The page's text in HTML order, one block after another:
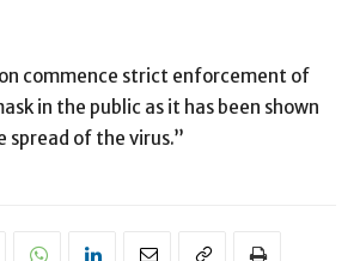
commence strict enforcement of
in the public as it has been shown
of the virus.”